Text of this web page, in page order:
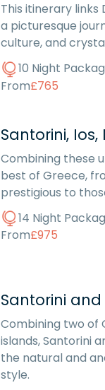
This itinerary links
a picturesque
culture, and
10 Night
From£765
Santorini,
Combining these
best of Greece,
prestigious to
14 Night
From£975
Santorini and
Combining two of
islands, Santorini
the natural and
style.